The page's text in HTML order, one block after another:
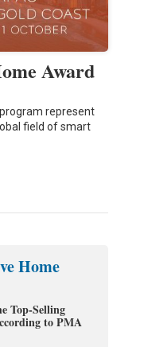
Award
represent
field of smart
Home
Top-Selling
to PMA